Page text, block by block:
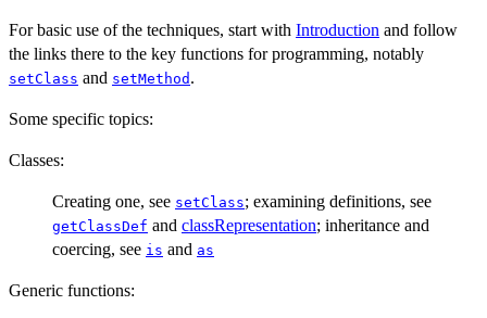
For basic use of the techniques, start with Introduction and follow
the links there to the key functions for programming, notably
setClass and setMethod .
Some specific topics:
Classes:
Creating one, see setClass; examining definitions, see
getClassDef and classRepresentation; inheritance and
coercing, see is and as
Generic functions: